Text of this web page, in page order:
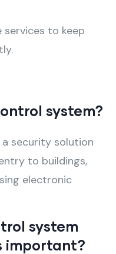
to keep
system?
security solution
to buildings,
electronic
system
important?